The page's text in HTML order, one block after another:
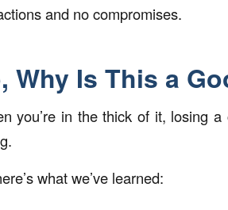
and no compromises.
Why Is This a
you’re in the thick of it, losing
what we’ve learned: